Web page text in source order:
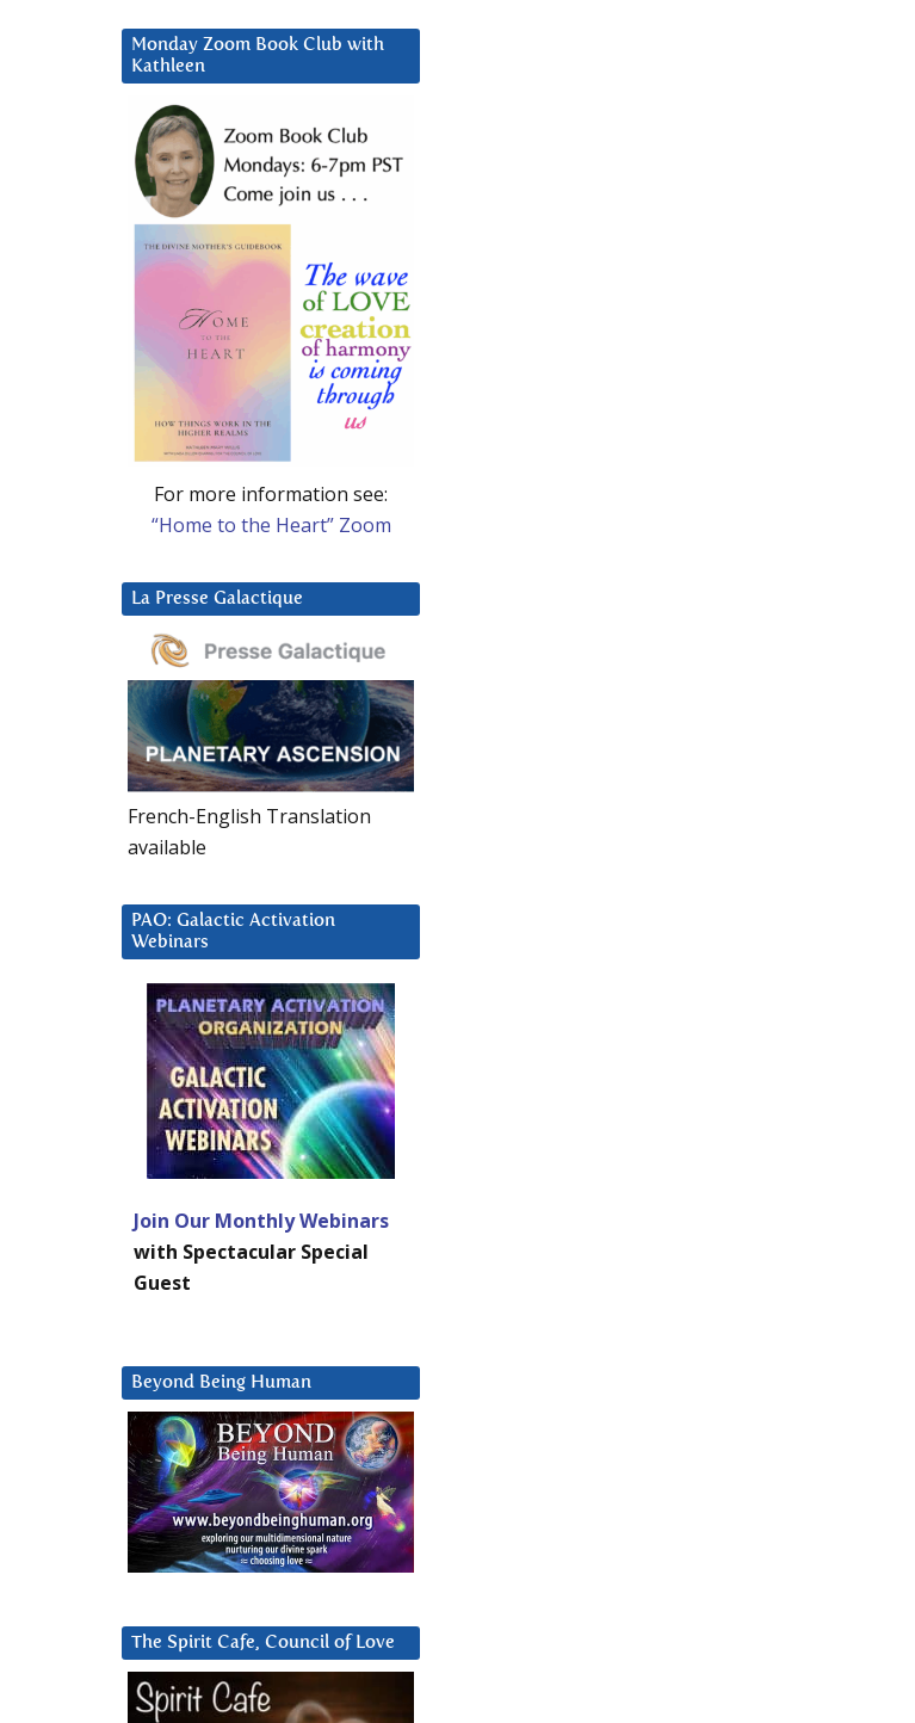
Monday Zoom Book Club with
Kathleen
For more information see:
“Home to the Heart” Zoom
La Presse Galactique
French-English Translation
available
PAO: Galactic Activation
Webinars
Join Our Monthly Webinars
with Spectacular Special
Guest
Beyond Being Human
The Spirit Cafe, Council of Love